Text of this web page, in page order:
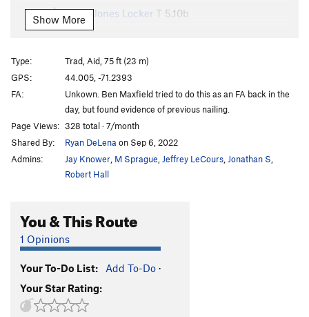
Davey Jones Locker T 5.10b
Big Papa
Banana Head
5.13b/c
Big Rip, The T5.12a
Black Sunday T5.7 R
Agent Orange T5.11b
After the Fox
S5.13c
Tar and Feather T5.11d PG13
Midnight Groove
Carrion S5.11d
Flight of the Falcon
Police and Thieves
She's Crafty
Mithril
Show More
Type:
Trad, Aid, 75 ft (23 m)
GPS:
44.005, -71.2393
FA:
Unkown. Ben Maxfield tried to do this as an FA back in the
day, but found evidence of previous nailing.
Page Views: 328 total · 7/month
Shared By:
Ryan DeLena on Sep 6, 2022
Admins:
Jay Knower M Sprague Jeffrey LeCours Jonathan S
Robert Hall
You & This Route
1 Opinions
Your To-Do List: Add To-Do ·
Your Star Rating: